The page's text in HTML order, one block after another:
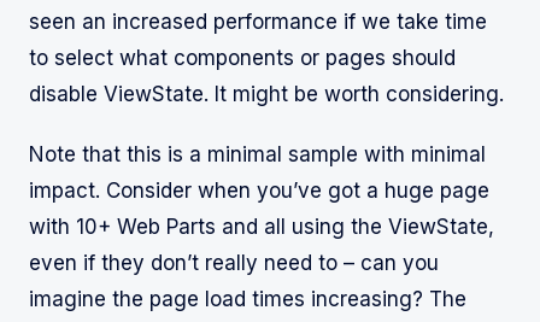
seen an increased performance if we take time
to select what components or pages should
disable ViewState. It might be worth considering.
Note that this is a minimal sample with minimal
impact. Consider when you’ve got a huge page
with 10+ Web Parts and all using the ViewState,
even if they don’t really need to – can you
imagine the page load times increasing? The